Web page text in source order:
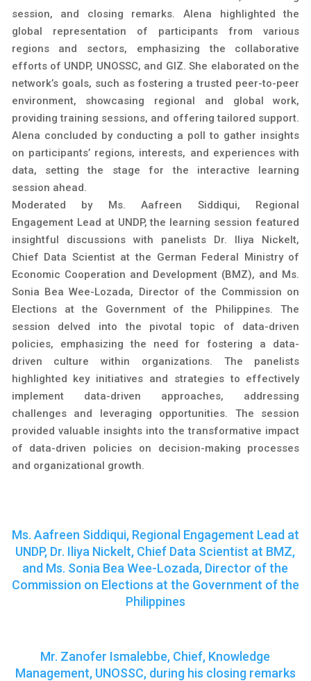
session, and closing remarks. Alena highlighted the
global representation of participants from various
regions and sectors, emphasizing the collaborative
efforts of UNDP, UNOSSC, and GIZ. She elaborated on the
network’s goals, such as fostering a trusted peer-to-peer
environment, showcasing regional and global work,
providing training sessions, and offering tailored support.
Alena concluded by conducting a poll to gather insights
on participants’ regions, interests, and experiences with
data, setting the stage for the interactive learning
session ahead.
Moderated by Ms. Aafreen Siddiqui, Regional
Engagement Lead at UNDP, the learning session featured
insightful discussions with panelists Dr. Iliya Nickelt,
Chief Data Scientist at the German Federal Ministry of
Economic Cooperation and Development (BMZ), and Ms.
Sonia Bea Wee-Lozada, Director of the Commission on
Elections at the Government of the Philippines. The
session delved into the pivotal topic of data-driven
policies, emphasizing the need for fostering a data-
driven culture within organizations. The panelists
highlighted key initiatives and strategies to effectively
implement data-driven approaches, addressing
challenges and leveraging opportunities. The session
provided valuable insights into the transformative impact
of data-driven policies on decision-making processes
and organizational growth.
Ms. Aafreen Siddiqui, Regional Engagement Lead at
UNDP, Dr. Iliya Nickelt, Chief Data Scientist at BMZ,
and Ms. Sonia Bea Wee-Lozada, Director of the
Commission on Elections at the Government of the
Philippines
Mr. Zanofer Ismalebbe, Chief, Knowledge
Management, UNOSSC, during his closing remarks